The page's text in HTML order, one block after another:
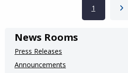
Current page
1
News Rooms
Press Releases
Announcements